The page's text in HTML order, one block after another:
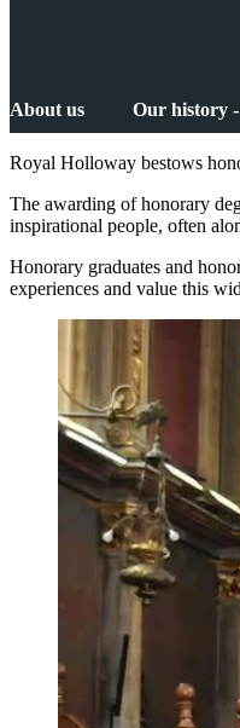
About us Our history
Royal Holloway bestows
The awarding of honorary
inspirational people, often
Honorary graduates and
experiences and value this